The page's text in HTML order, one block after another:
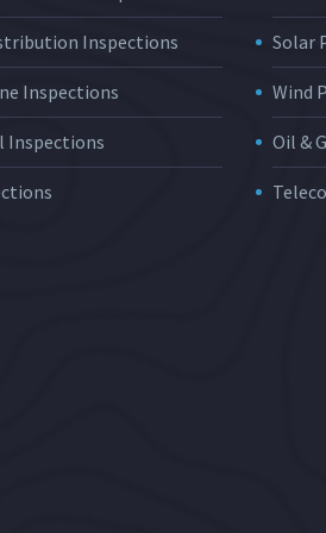
Inspections
Inspections
Inspections
Solar
Wind
Oil &